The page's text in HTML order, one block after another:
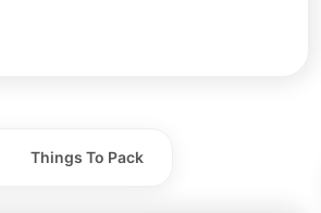
Things To Pack